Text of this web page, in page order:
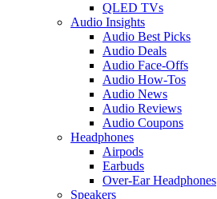
QLED TVs
Audio Insights
Audio Best Picks
Audio Deals
Audio Face-Offs
Audio How-Tos
Audio News
Audio Reviews
Audio Coupons
Headphones
Airpods
Earbuds
Over-Ear Headphones
Speakers